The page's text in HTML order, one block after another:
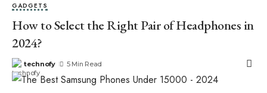
GADGETS
How to Select the Right Pair of Headphones in
2024?
technofy 5 Min Read